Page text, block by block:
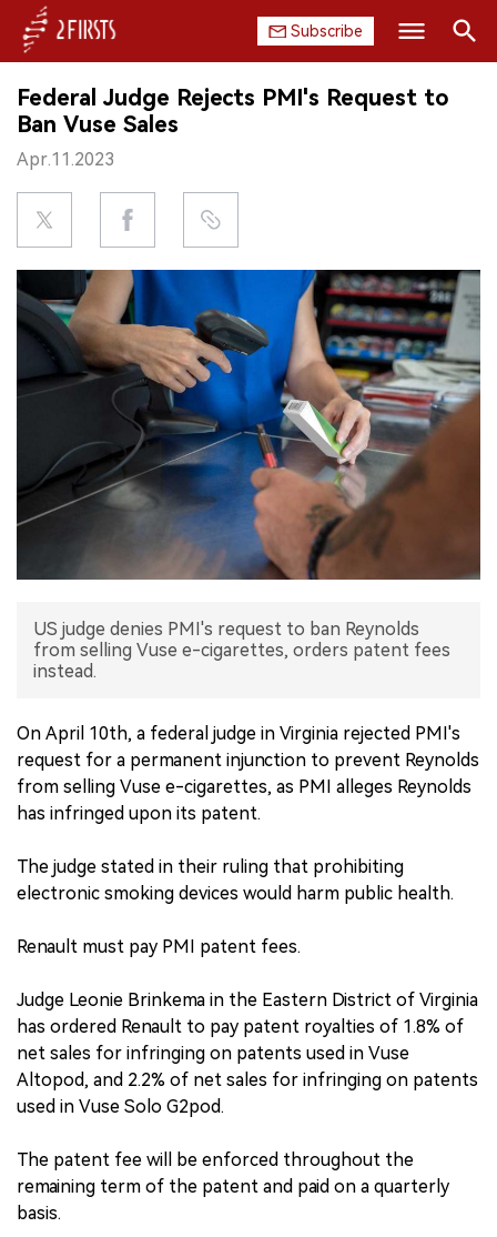
Subscribe
HOME
COMPANY
PRODUCT
REGULATION
CHINA
DATA
INTERVIEW
Search
Federal Judge Rejects PMI's Request to
Ban Vuse Sales
Apr.11.2023
US judge denies PMI's request to ban Reynolds
from selling Vuse e-cigarettes, orders patent fees
instead.
On April 10th, a federal judge in Virginia rejected PMI's
request for a permanent injunction to prevent Reynolds
from selling Vuse e-cigarettes, as PMI alleges Reynolds
has infringed upon its patent.
The judge stated in their ruling that prohibiting
electronic smoking devices would harm public health.
Renault must pay PMI patent fees.
Judge Leonie Brinkema in the Eastern District of Virginia
has ordered Renault to pay patent royalties of 1.8% of
net sales for infringing on patents used in Vuse
Altopod, and 2.2% of net sales for infringing on patents
used in Vuse Solo G2pod.
The patent fee will be enforced throughout the
remaining term of the patent and paid on a quarterly
basis.